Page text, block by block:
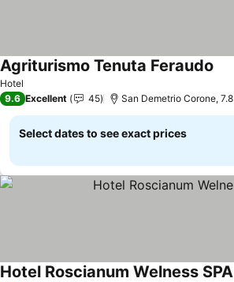
Hotel
Agriturismo Tenuta Feraudo
9.6 Excellent 45
Select dates to see exact prices
Hotel Roscianum Welness SPA